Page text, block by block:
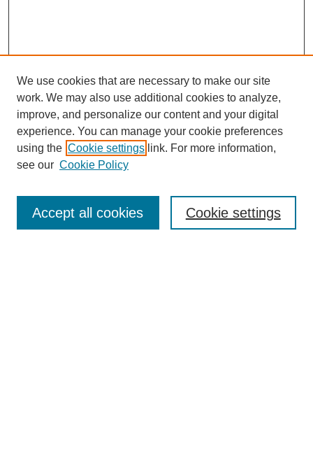
SEARCH
We use cookies that are necessary to make our site
work. We may also use additional cookies to analyze,
improve, and personalize our content and your digital
experience. You can manage your cookie preferences
using the Cookie settings link. For more information,
see our Cookie Policy
Cookie settings
Accept all cookies